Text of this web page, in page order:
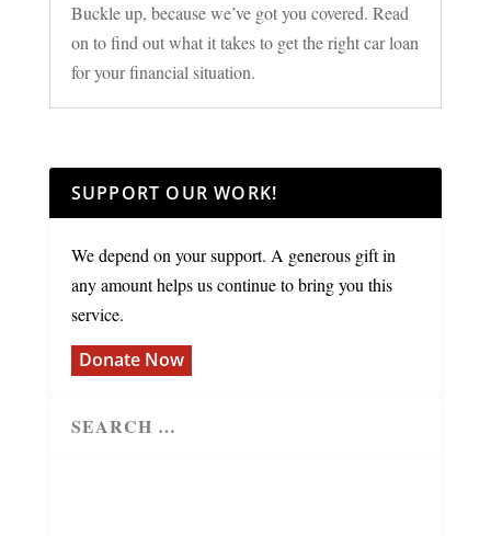
Buckle up, because we’ve got you covered. Read
on to find out what it takes to get the right car loan
for your financial situation.
SUPPORT OUR WORK!
We depend on your support. A generous gift in
any amount helps us continue to bring you this
service.
Donate Now